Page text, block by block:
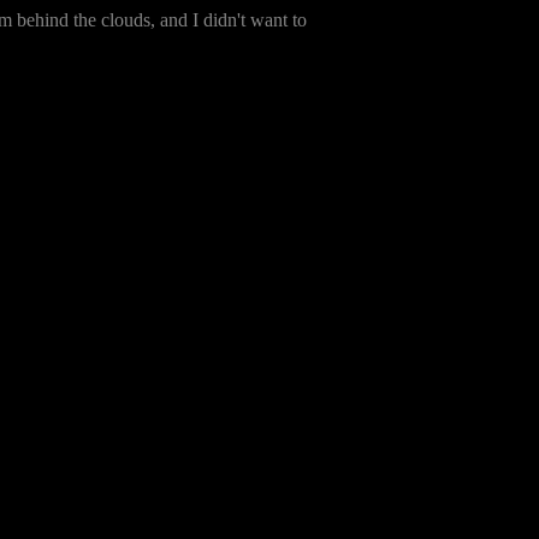
behind the clouds, and I didn't want to